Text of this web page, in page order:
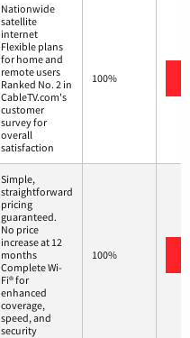
Nationwide
satellite
internet
Flexible plans
for home and
remote users
Ranked No. 2 in
CableTV.com's
customer
survey for
overall
satisfaction
100%
Simple,
straightforward
pricing
guaranteed.
No price
increase at 12
months
Complete Wi-
Fi® for
enhanced
coverage,
speed, and
security
100%